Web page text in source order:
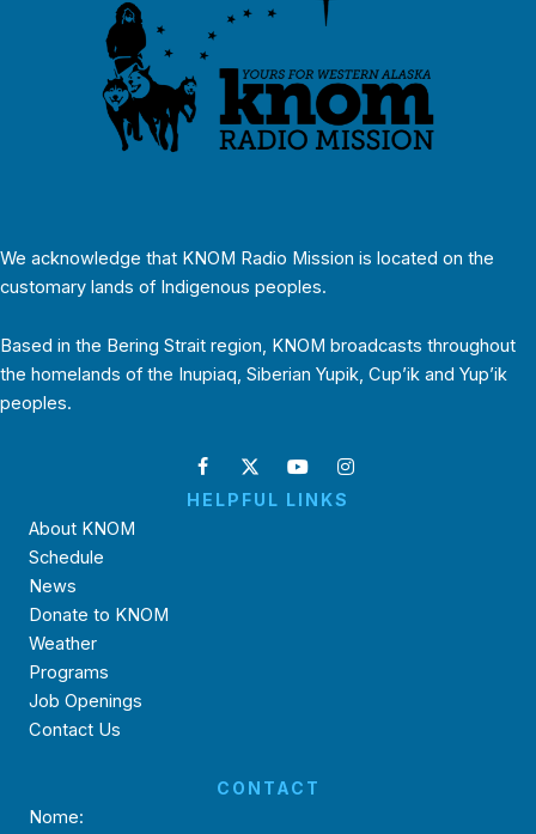
We acknowledge that KNOM Radio Mission is located on the
customary lands of Indigenous peoples.
Based in the Bering Strait region, KNOM broadcasts throughout
the homelands of the Inupiaq, Siberian Yupik, Cup’ik and Yup’ik
peoples.
HELPFUL LINKS
About KNOM
Schedule
News
Donate to KNOM
Weather
Programs
Job Openings
Contact Us
CONTACT
Nome: